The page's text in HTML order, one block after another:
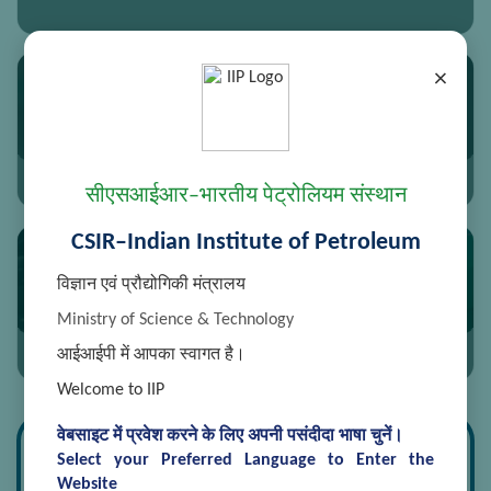
×
सीएसआईआर–भारतीय पेट्रोलियम संस्थान
CSIR–Indian Institute of Petroleum
विज्ञान एवं प्रौद्योगिकी मंत्रालय
Ministry of Science & Technology
आईआईपी में आपका स्वागत है।
Welcome to IIP
वेबसाइट में प्रवेश करने के लिए अपनी पसंदीदा भाषा चुनें।
Select your Preferred Language to Enter the
Website
Research Divisions